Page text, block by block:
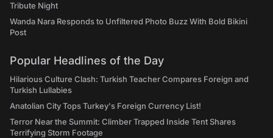
Tribute Night
Wanda Nara Responds to Unfiltered Photo Buzz With Bold Bikini
Post
Popular Headlines of the Day
Hilarious Culture Clash: Turkish Teacher Compares Foreign and
Turkish Lullabies
Anatolian City Tops Turkey's Foreign Currency List!
Terror Near the Summit: Climber Trapped Inside Tent Shares
Terrifying Storm Footage